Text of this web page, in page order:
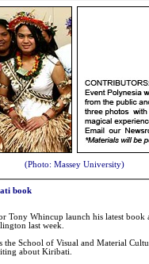
(Photo: Massey University)
book
Tony Whincup launch his latest
last week.
the School of Visual and Material
about Kiribati.